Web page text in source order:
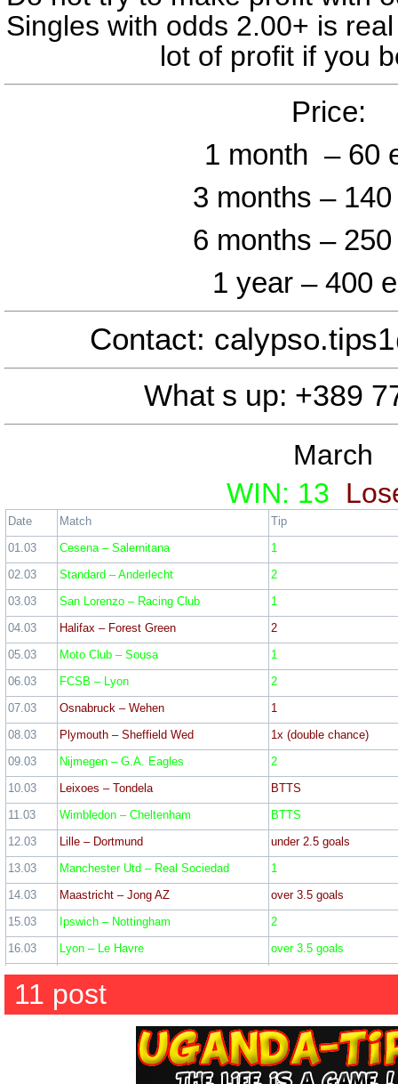
02 March
Standard – Anderlecht –
Rizespor – Alanyaspor
Córdoba – Granada –
Magdeburg – Darmstadt
FK Tekstilac – FK
Ticket odd:
01 March
Sint-Truidense VV – KV
Ross County – Kilmarnock
NK Osijek – NK Slaven
Ticket odd:
February
WIN: 9
22 February
Rotherham – Barnsley –
Crewe – Barrow – 1
Accrington – Doncaster –
Lancaster – Macclesfield
Ticket odd:
18 February
Gateshead – Sutton – 1
Singles with odds 2.00+ is
lot of profit if you
Price:
1 month – 60
3 months –
6 months –
1 year – 400
Contact:
What s up: +389
March
WIN: 13
Date Match
Tip
01.03
Cesena – Salernitana
1
02.03
Standard – Anderlecht
2
03.03
San Lorenzo – Racing Club
1
04.03
Halifax – Forest Green
2
05.03
Moto Club – Sousa
1
06.03
FCSB – Lyon
2
07.03
Osnabruck – Wehen
1
08.03
Plymouth – Sheffield Wed
1x (double chance)
09.03
Nijmegen – G.A. Eagles
2
10.03
Leixoes – Tondela
BTTS
11.03
Wimbledon – Cheltenham
BTTS
12.03
Lille – Dortmund
under 2.5 goals
13.03
Manchester Utd – Real Sociedad
1
14.03
Maastricht – Jong AZ
over 3.5 goals
15.03
Ipswich – Nottingham
2
16.03
Lyon – Le Havre
over 3.5 goals
17.03
Al Wasl – Al Jazira
1
18.03
St. Albans – Hampton & Richmond
Central Africa – Madagascar
2
Armenia – Georgia
2
1
11 post